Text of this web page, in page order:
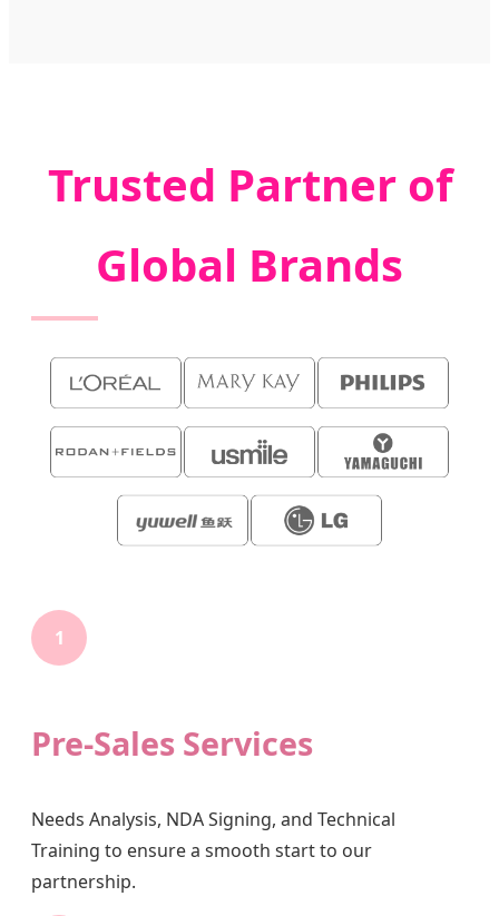
Trusted Partner of
Global Brands
1
Pre-Sales Services
Needs Analysis, NDA Signing, and Technical
Training to ensure a smooth start to our
partnership.